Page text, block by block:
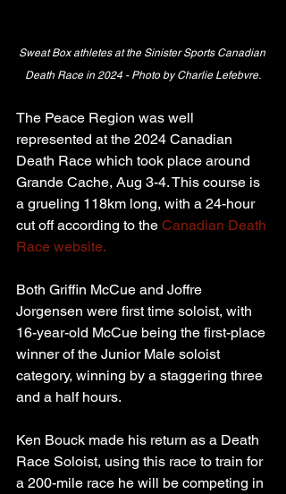
Sweat Box athletes at the Sinister Sports Canadian
Death Race in 2024 - Photo by Charlie Lefebvre.
The Peace Region was well
represented at the 2024 Canadian
Death Race which took place around
Grande Cache, Aug 3-4. This course is
a grueling 118km long, with a 24-hour
cut off according to the Canadian Death
Race website.
Both Griffin McCue and Joffre
Jorgensen were first time soloist, with
16-year-old McCue being the first-place
winner of the Junior Male soloist
category, winning by a staggering three
and a half hours.
Ken Bouck made his return as a Death
Race Soloist, using this race to train for
a 200-mile race he will be competing in